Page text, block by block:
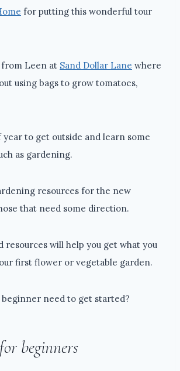
for putting this wonderful tour
Leen at Sand Dollar Lane where
using bags to grow tomatoes,
to get outside and learn some
as gardening.
resources for the new
that need some direction.
resources will help you get what you
first flower or vegetable garden.
beginner need to get started?
beginners